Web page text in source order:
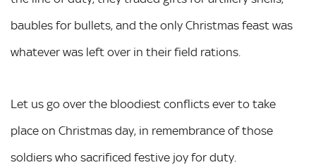
baubles for bullets, and the only Christmas feast was
whatever was left over in their field rations.
Let us go over the bloodiest conflicts ever to take
place on Christmas day, in remembrance of those
soldiers who sacrificed festive joy for duty.